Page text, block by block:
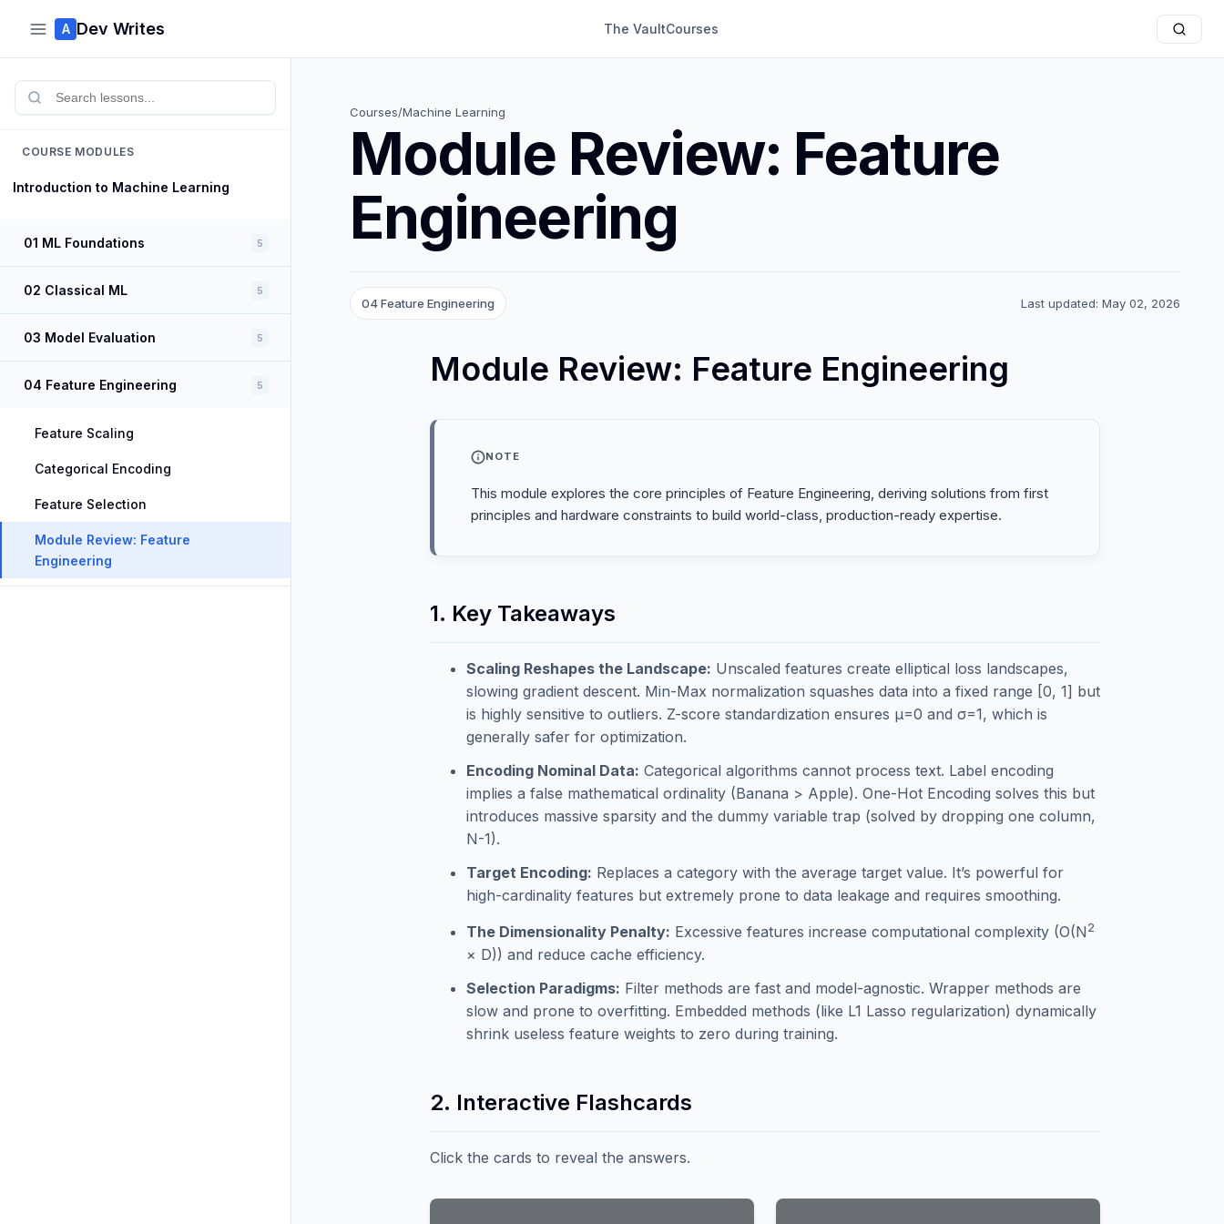
A Dev Writes The VaultCourses
COURSE MODULES
Introduction to Machine Learning
01 ML Foundations 5
02 Classical ML 5
03 Model Evaluation 5
04 Feature Engineering 5
Feature Scaling
Categorical Encoding
Feature Selection
Module Review: Feature
Engineering
Courses/Machine Learning
Module Review: Feature
Engineering
04 Feature Engineering Last updated: May 02, 2026
Module Review: Feature Engineering
NOTE
This module explores the core principles of Feature Engineering, deriving solutions from first
principles and hardware constraints to build world-class, production-ready expertise.
1. Key Takeaways
Scaling Reshapes the Landscape: Unscaled features create elliptical loss landscapes,
slowing gradient descent. Min-Max normalization squashes data into a fixed range [0, 1] but
is highly sensitive to outliers. Z-score standardization ensures μ=0 and σ=1, which is
generally safer for optimization.
Encoding Nominal Data: Categorical algorithms cannot process text. Label encoding
implies a false mathematical ordinality (Banana > Apple). One-Hot Encoding solves this but
introduces massive sparsity and the dummy variable trap (solved by dropping one column,
N-1).
Target Encoding: Replaces a category with the average target value. It’s powerful for
high-cardinality features but extremely prone to data leakage and requires smoothing.
The Dimensionality Penalty: Excessive features increase computational complexity (O(N2
× D)) and reduce cache efficiency.
Selection Paradigms: Filter methods are fast and model-agnostic. Wrapper methods are
slow and prone to overfitting. Embedded methods (like L1 Lasso regularization) dynamically
shrink useless feature weights to zero during training.
2. Interactive Flashcards
Click the cards to reveal the answers.